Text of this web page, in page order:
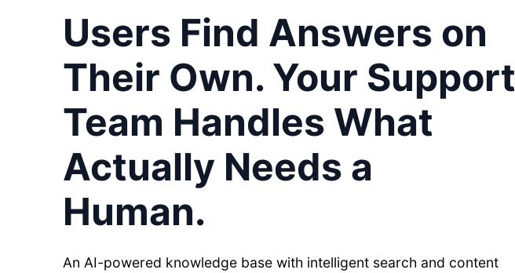
Users Find Answers on
Their Own. Your Support
Team Handles What
Actually Needs a
Human.
An AI-powered knowledge base with intelligent search and content